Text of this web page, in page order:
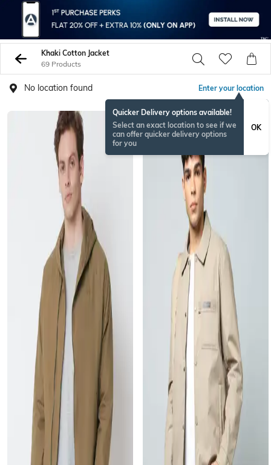
Khaki Cotton Jacket
69 Products
No location found Enter your location
Quicker Delivery options available!
Select an exact location to see if we
can offer quicker delivery options
for you
OK